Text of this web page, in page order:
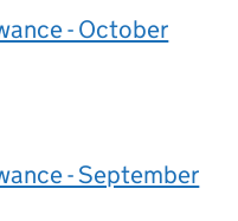
- October
- September